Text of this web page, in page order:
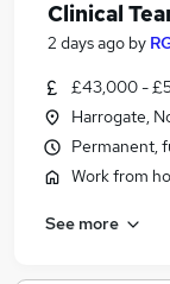
Similar searches:
Human
Mental
Psychologist
Clinical
2 days ago by
£43,000 -
Harrogate,
Permanent,
Work from
See more